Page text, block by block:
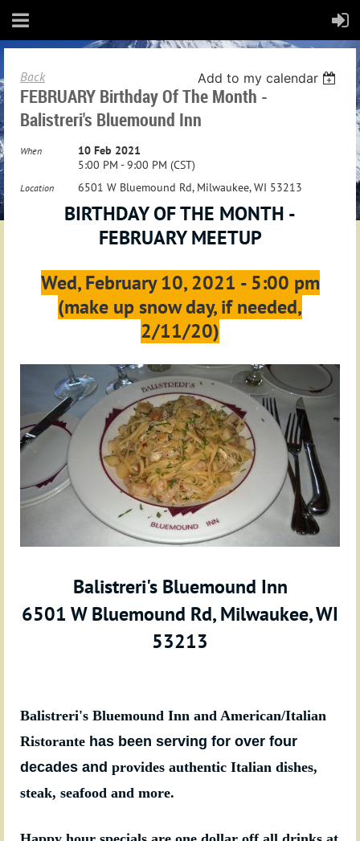
Back Add to my calendar
FEBRUARY Birthday Of The Month -
Balistreri's Bluemound Inn
When
10 Feb 2021
5:00 PM - 9:00 PM (CST)
Location 6501 W Bluemound Rd, Milwaukee, WI 53213
BIRTHDAY OF THE MONTH -
FEBRUARY MEETUP
Wed, February 10, 2021 - 5:00 pm
(make up snow day, if needed,
2/11/20)
Balistreri's Bluemound Inn
6501 W Bluemound Rd, Milwaukee, WI
53213
Balistreri's Bluemound Inn and American/Italian
Ristorante has been serving for over four
decades and provides authentic Italian dishes,
steak, seafood and more.